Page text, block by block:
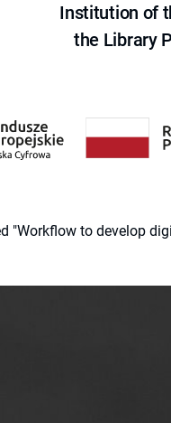
Institution of
the Library
"Workflow to develop